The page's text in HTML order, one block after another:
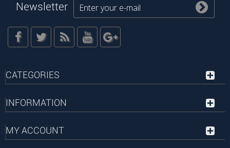
Newsletter
CATEGORIES
INFORMATION
MY ACCOUNT